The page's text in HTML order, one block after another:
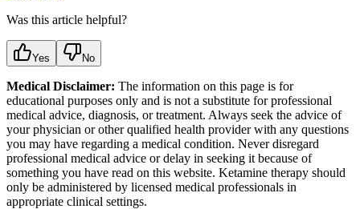
Was this article helpful?
Yes No
Medical Disclaimer: The information on this page is for
educational purposes only and is not a substitute for professional
medical advice, diagnosis, or treatment. Always seek the advice of
your physician or other qualified health provider with any questions
you may have regarding a medical condition. Never disregard
professional medical advice or delay in seeking it because of
something you have read on this website. Ketamine therapy should
only be administered by licensed medical professionals in
appropriate clinical settings.